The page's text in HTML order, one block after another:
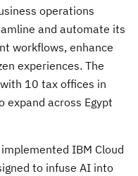
operations
and automate its
workflows, enhance
experiences. The
10 tax offices in
expand across Egypt
IBM Cloud
to infuse AI into